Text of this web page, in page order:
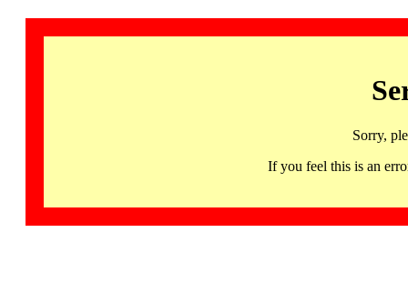
Sorry,
If you feel this is an